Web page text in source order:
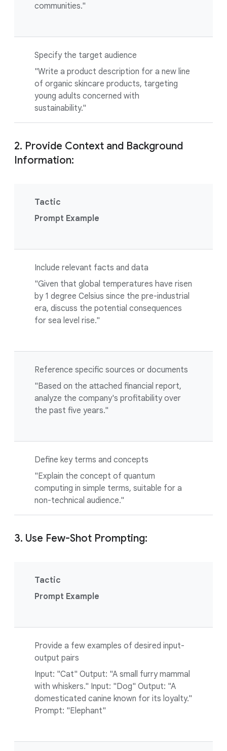
communities."
Specify the target audience
"Write a product description for a new line
of organic skincare products, targeting
young adults concerned with
sustainability."
2. Provide Context and Background
Information:
Tactic
Prompt Example
Include relevant facts and data
"Given that global temperatures have risen
by 1 degree Celsius since the pre-industrial
era, discuss the potential consequences
for sea level rise."
Reference specific sources or documents
"Based on the attached financial report,
analyze the company's profitability over
the past five years."
Define key terms and concepts
"Explain the concept of quantum
computing in simple terms, suitable for a
non-technical audience."
3. Use Few-Shot Prompting:
Tactic
Prompt Example
Provide a few examples of desired input-
output pairs
Input: "Cat" Output: "A small furry mammal
with whiskers." Input: "Dog" Output: "A
domesticated canine known for its loyalty."
Prompt: "Elephant"